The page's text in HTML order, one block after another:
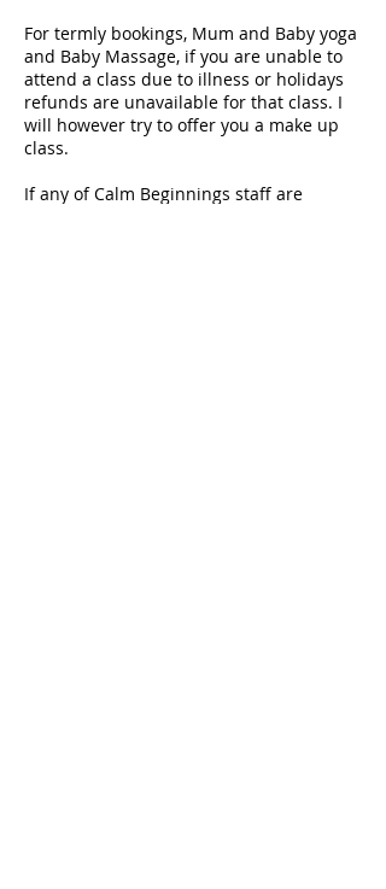
For termly bookings, Mum and Baby yoga
and Baby Massage, if you are unable to
attend a class due to illness or holidays
refunds are unavailable for that class. I
will however try to offer you a make up
class.
If any of Calm Beginnings staff are